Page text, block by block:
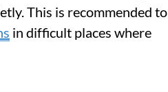
This is recommended to
in difficult places where